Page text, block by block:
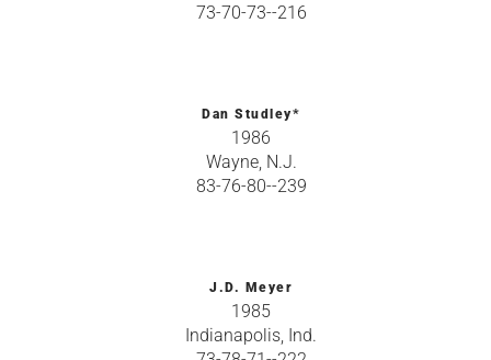
73-70-73--216
Dan Studley*
1986
Wayne, N.J.
83-76-80--239
J.D. Meyer
1985
Indianapolis, Ind.